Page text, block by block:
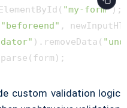
"my-form");
"beforeend" ,
).removeData(
custom validation logic